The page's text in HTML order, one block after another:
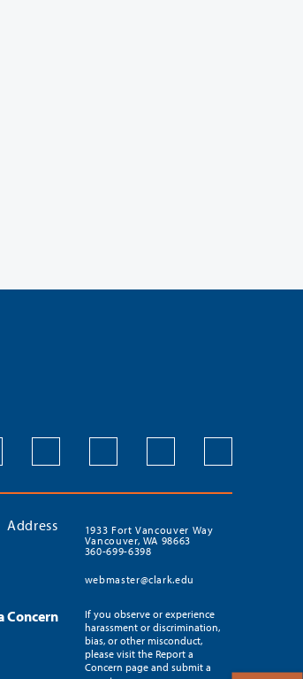
Address
1933 Fort Vancouver Way
Vancouver, WA 98663
360-699-6398
webmaster@clark.edu
Concern
If you observe or experience
harassment or discrimination,
bias, or other misconduct,
please visit the Report a
Concern page and submit a